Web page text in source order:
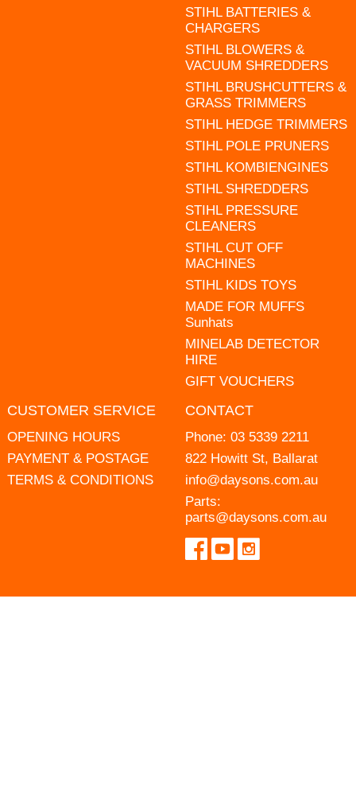
STIHL BATTERIES &
CHARGERS
STIHL BLOWERS &
VACUUM SHREDDERS
STIHL BRUSHCUTTERS &
GRASS TRIMMERS
STIHL HEDGE TRIMMERS
STIHL POLE PRUNERS
STIHL KOMBIENGINES
STIHL SHREDDERS
STIHL PRESSURE
CLEANERS
STIHL CUT OFF
MACHINES
STIHL KIDS TOYS
MADE FOR MUFFS
Sunhats
MINELAB DETECTOR
HIRE
GIFT VOUCHERS
CUSTOMER SERVICE
OPENING HOURS
PAYMENT & POSTAGE
TERMS & CONDITIONS
CONTACT
Phone: 03 5339 2211
822 Howitt St, Ballarat
info@daysons.com.au
Parts:
parts@daysons.com.au